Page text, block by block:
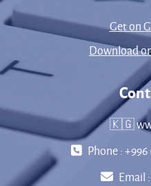
Get on
Download
🇰🇬
Phone :
Email :